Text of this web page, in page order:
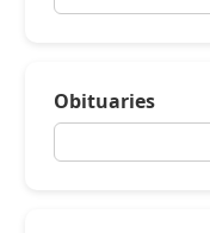
Obituaries